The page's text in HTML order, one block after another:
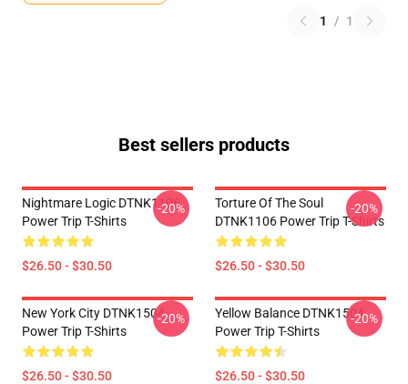
1 / 1
Best sellers products
Nightmare Logic DTNK1106
Power Trip T-Shirts
$26.50 - $30.50
-20%
Torture Of The Soul
DTNK1106 Power Trip T-Shirts
$26.50 - $30.50
-20%
New York City DTNK1504
Power Trip T-Shirts
$26.50 - $30.50
-20%
Yellow Balance DTNK1504
Power Trip T-Shirts
$26.50 - $30.50
-20%